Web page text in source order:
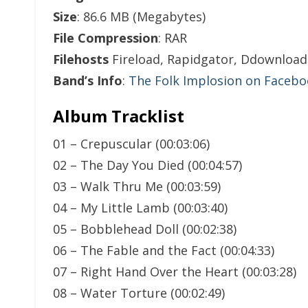
Size: 86.6 MB (Megabytes)
File Compression: RAR
Filehosts Fireload, Rapidgator, Ddownload
Band’s Info: The Folk Implosion on
Album Tracklist
01 – Crepuscular (00:03:06)
02 – The Day You Died (00:04:57)
03 – Walk Thru Me (00:03:59)
04 – My Little Lamb (00:03:40)
05 – Bobblehead Doll (00:02:38)
06 – The Fable and the Fact (00:04:33)
07 – Right Hand Over the Heart (00:03:28)
08 – Water Torture (00:02:49)